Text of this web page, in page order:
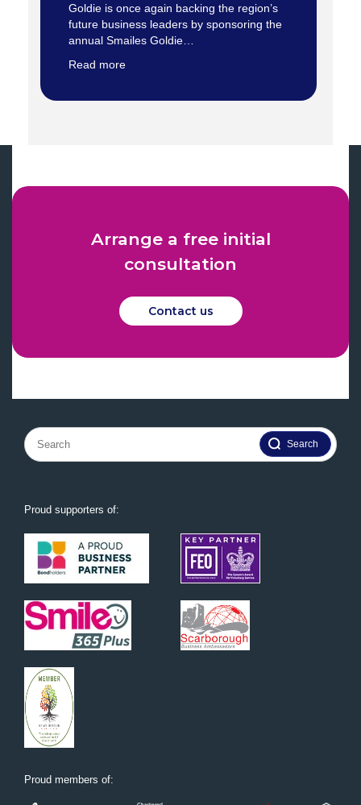
Goldie is once again backing the region’s
future business leaders by sponsoring the
annual Smailes Goldie…
Read more
Arrange a free initial
consultation
Contact us
Search
for:
Proud supporters of:
Proud members of: